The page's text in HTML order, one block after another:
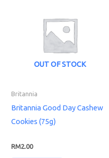
OUT OF STOCK
Britannia
Britannia Good Day Cashew
Cookies (75g)
RM2.00